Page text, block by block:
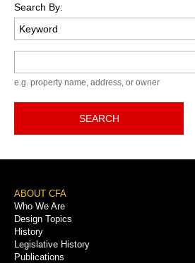
Search By:
e.g. property name, address, or owner
SEARCH
Footer
Menu
ABOUT CFA
Who We Are
Design Topics
History
Legislative History
Publications